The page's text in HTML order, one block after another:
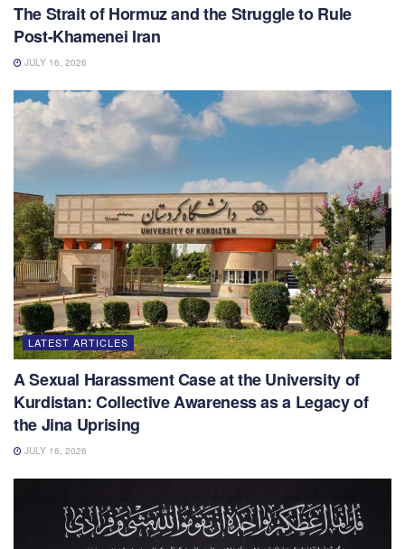
The Strait of Hormuz and the Struggle to Rule
Post-Khamenei Iran
JULY 16, 2026
LATEST ARTICLES
A Sexual Harassment Case at the University of
Kurdistan: Collective Awareness as a Legacy of
the Jina Uprising
JULY 16, 2026